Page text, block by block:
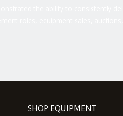
SHOP EQUIPMENT